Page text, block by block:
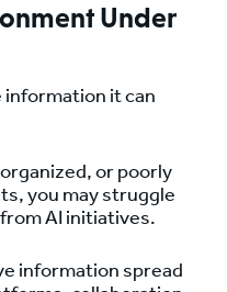
Under
information it can
or poorly
you may struggle
AI initiatives.
information spread